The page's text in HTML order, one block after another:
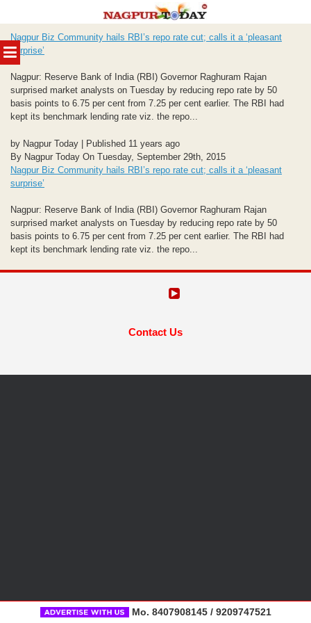
MENU
to
content
Nagpur Biz Community hails RBI’s repo rate cut; calls it a ‘pleasant
surprise’
Nagpur: Reserve Bank of India (RBI) Governor Raghuram Rajan
surprised market analysts on Tuesday by reducing repo rate by 50
basis points to 6.75 per cent from 7.25 per cent earlier. The RBI had
kept its benchmark lending rate viz. the repo...
by Nagpur Today | Published 11 years ago
By Nagpur Today On Tuesday, September 29th, 2015
Nagpur Biz Community hails RBI’s repo rate cut; calls it a ‘pleasant
surprise’
Nagpur: Reserve Bank of India (RBI) Governor Raghuram Rajan
surprised market analysts on Tuesday by reducing repo rate by 50
basis points to 6.75 per cent from 7.25 per cent earlier. The RBI had
kept its benchmark lending rate viz. the repo...
Contact Us
Mo. 8407908145 / 9209747521